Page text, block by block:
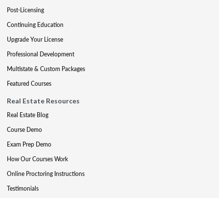
Post-Licensing
Continuing Education
Upgrade Your License
Professional Development
Multistate & Custom Packages
Featured Courses
Real Estate Resources
Real Estate Blog
Course Demo
Exam Prep Demo
How Our Courses Work
Online Proctoring Instructions
Testimonials